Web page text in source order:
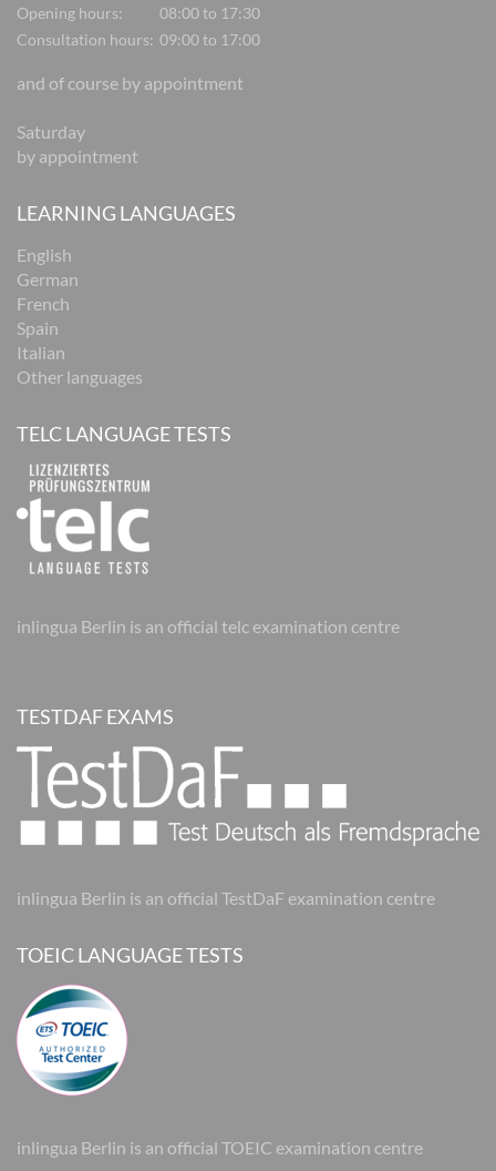
Opening hours:
08:00 to 17:30
Consultation hours: 09:00 to 17:00
and of course by appointment
Saturday
by appointment
LEARNING LANGUAGES
English
German
French
Spain
Italian
Other languages
TELC LANGUAGE TESTS
inlingua Berlin is an official telc examination centre
TESTDAF EXAMS
inlingua Berlin is an official TestDaF examination centre
TOEIC LANGUAGE TESTS
inlingua Berlin is an official TOEIC examination centre